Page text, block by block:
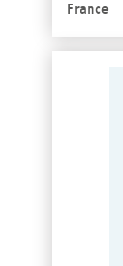
France